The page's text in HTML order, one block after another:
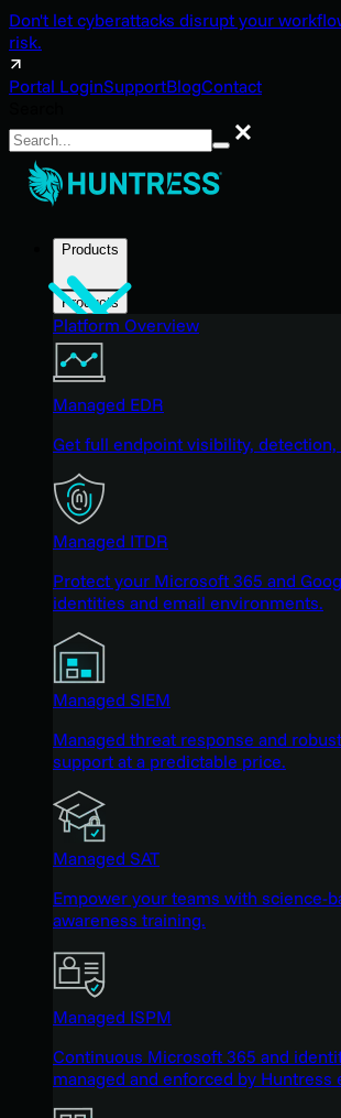
Don't let cyberattacks disrupt your
risk.
Portal LoginSupportBlogContact
Search
Products
Products
Platform Overview
Managed EDR
Get full endpoint visibility, detection,
Managed ITDR
Protect your Microsoft 365 and
identities and email environments.
Managed SIEM
Managed threat response and
support at a predictable price.
Managed SAT
Empower your teams with science-
awareness training.
Managed ISPM
Continuous Microsoft 365 and
managed and enforced by Huntress